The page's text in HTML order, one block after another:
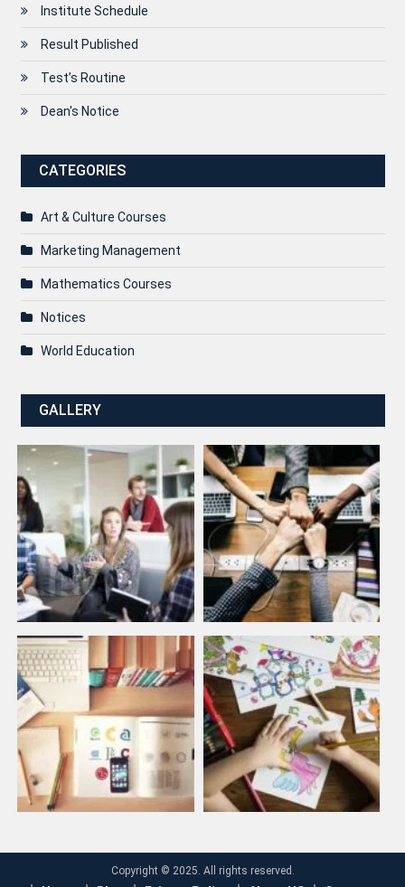
Institute Schedule
Result Published
Test’s Routine
Dean's Notice
CATEGORIES
Art & Culture Courses
Marketing Management
Mathematics Courses
Notices
World Education
GALLERY
Copyright © 2025. All rights reserved.